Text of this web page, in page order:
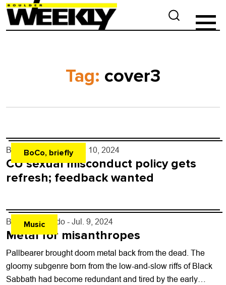
Tag: cover3
BoCo, briefly
By Kaylee Harter - Jul. 10, 2024
CU sexual misconduct policy gets
refresh; feedback wanted
Music
By Justin Criado - Jul. 9, 2024
Metal for misanthropes
Pallbearer brought doom metal back from the dead. The
gloomy subgenre born from the low-and-slow riffs of Black
Sabbath had become redundant and tired by the early